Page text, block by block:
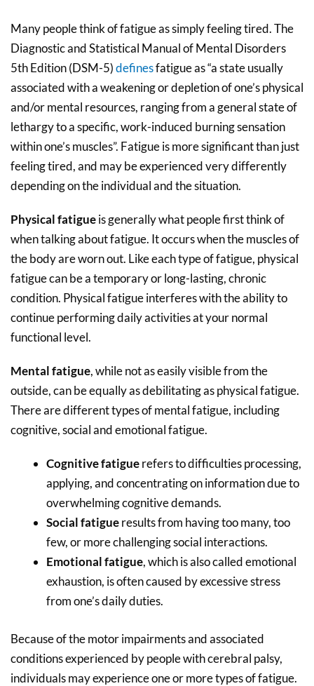
Many people think of fatigue as simply feeling tired. The
Diagnostic and Statistical Manual of Mental Disorders
5th Edition (DSM-5)definesfatigue as “a state usually
associated with a weakening or depletion of one’s physical
and/or mental resources, ranging from a general state of
lethargy to a specific, work-induced burning sensation
within one’s muscles”. Fatigue is more significant than just
feeling tired, and may be experienced very differently
depending on the individual and the situation.
Physical fatigueis generally what people first think of
when talking about fatigue. It occurs when the muscles of
the body are worn out. Like each type of fatigue, physical
fatigue can be a temporary or long-lasting, chronic
condition. Physical fatigue interferes with the ability to
continue performing daily activities at your normal
functional level.
Mental fatigue, while not as easily visible from the
outside, can be equally as debilitating as physical fatigue.
There are different types of mental fatigue, including
cognitive, social and emotional fatigue.
Cognitive fatiguerefers to difficulties processing,
applying, and concentrating on information due to
overwhelming cognitive demands.
Social fatigueresults from having too many, too
few, or more challenging social interactions.
Emotional fatigue, which is also called emotional
exhaustion, is often caused by excessive stress
from one’s daily duties.
Because of the motor impairments and associated
conditions experienced by people with cerebral palsy,
individuals may experience one or more types of fatigue.